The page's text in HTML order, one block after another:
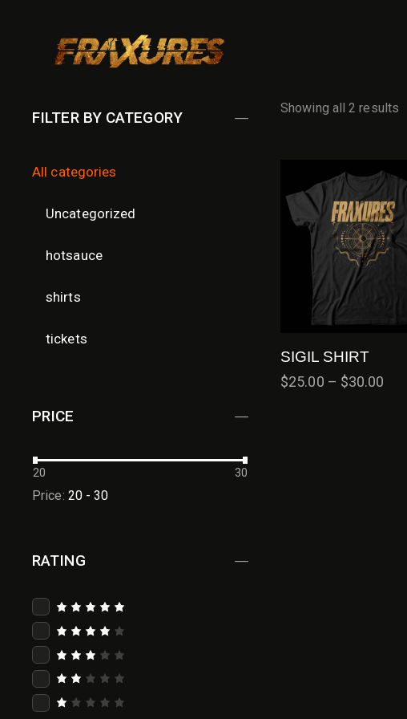
Showing all 2 results
SIGIL SHIRT
$25.00 – $30.00
FILTER BY CATEGORY
All categories
Uncategorized
hotsauce
shirts
tickets
PRICE
20 30
Price: 20 - 30
RATING
Rated
out of 5
Rated
4out
Rated
3out
Rat
ed